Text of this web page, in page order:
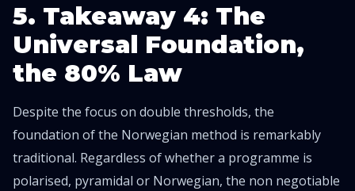
5. Takeaway 4: The
Universal Foundation,
the 80% Law
Despite the focus on double thresholds, the
foundation of the Norwegian method is remarkably
traditional. Regardless of whether a programme is
polarised, pyramidal or Norwegian, the non negotiable